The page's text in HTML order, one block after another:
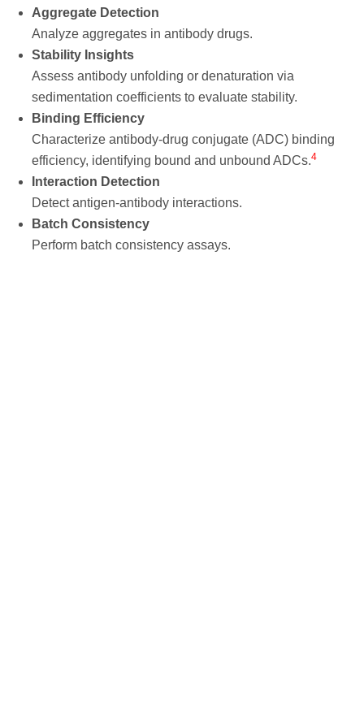
Aggregate Detection
Analyze aggregates in antibody drugs.
Stability Insights
Assess antibody unfolding or denaturation via
sedimentation coefficients to evaluate stability.
Binding Efficiency
Characterize antibody-drug conjugate (ADC) binding
efficiency, identifying bound and unbound ADCs.4
Interaction Detection
Detect antigen-antibody interactions.
Batch Consistency
Perform batch consistency assays.